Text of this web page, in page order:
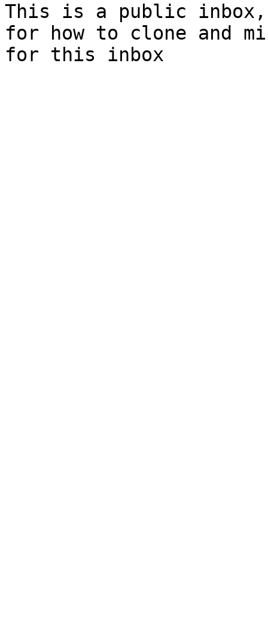
This is a public
for how to clone and
for this inbox